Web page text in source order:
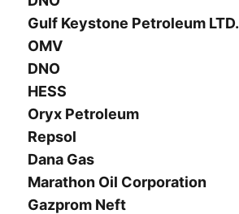
Gulf Keystone Petroleum LTD.
OMV
DNO
HESS
Oryx Petroleum
Repsol
Dana Gas
Marathon Oil Corporation
Gazprom Neft